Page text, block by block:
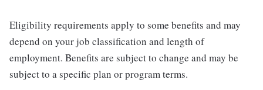
Eligibility requirements apply to some benefits and may
depend on your job classification and length of
employment. Benefits are subject to change and may be
subject to a specific plan or program terms.